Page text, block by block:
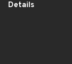
Details